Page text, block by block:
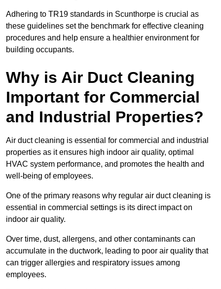
Adhering to TR19 standards in Scunthorpe is crucial as
these guidelines set the benchmark for effective cleaning
procedures and help ensure a healthier environment for
building occupants.
Why is Air Duct Cleaning
Important for Commercial
and Industrial Properties?
Air duct cleaning is essential for commercial and industrial
properties as it ensures high indoor air quality, optimal
HVAC system performance, and promotes the health and
well-being of employees.
One of the primary reasons why regular air duct cleaning is
essential in commercial settings is its direct impact on
indoor air quality.
Over time, dust, allergens, and other contaminants can
accumulate in the ductwork, leading to poor air quality that
can trigger allergies and respiratory issues among
employees.